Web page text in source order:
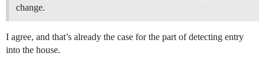
change.
I agree, and that’s already the case for the part of detecting entry
into the house.